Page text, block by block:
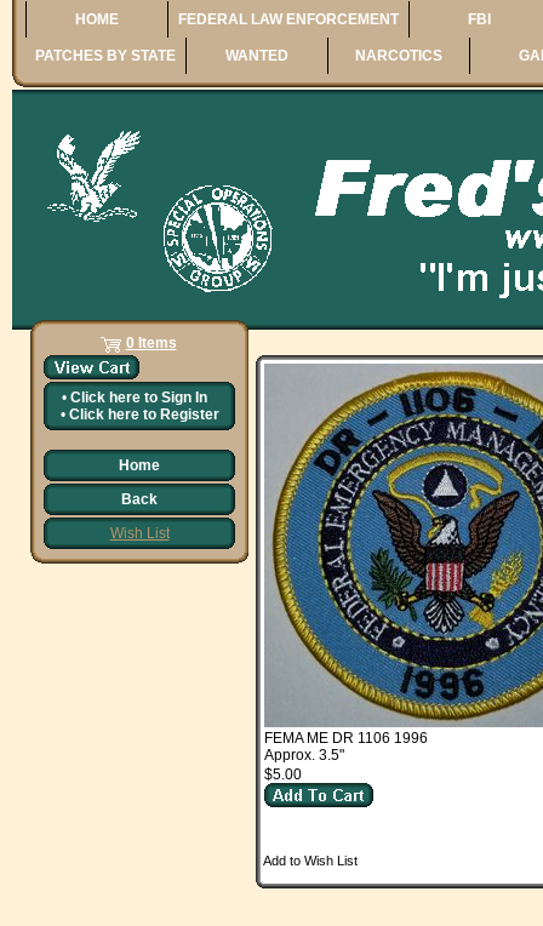
HOME FEDERAL LAW ENFORCEMENT FBI
PATCHES BY STATE WANTED NARCOTICS
0 Items
• Click here to Sign In
• Click here to Register
Home
Back
Wish List
FEMA ME DR 1106 1996
Approx. 3.5"
$5.00
Add to Wish List